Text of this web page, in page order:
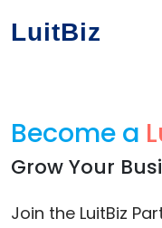
LuitBiz
Become a
Grow Your
Join the LuitBiz